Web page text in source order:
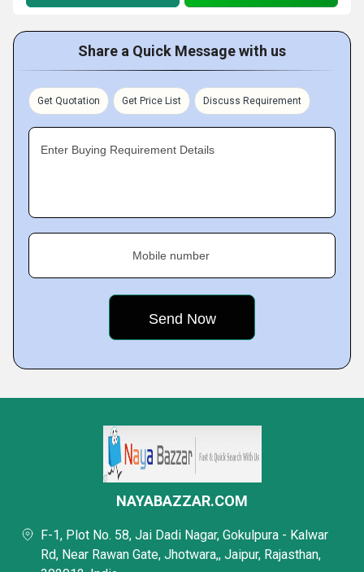
Share a Quick Message with us
Get Quotation Get Price List Discuss Requirement
Enter Buying Requirement Details
Mobile number
NAYABAZZAR.COM
F-1, Plot No. 58, Jai Dadi Nagar, Gokulpura - Kalwar
Rd, Near Rawan Gate, Jhotwara,, Jaipur, Rajasthan,